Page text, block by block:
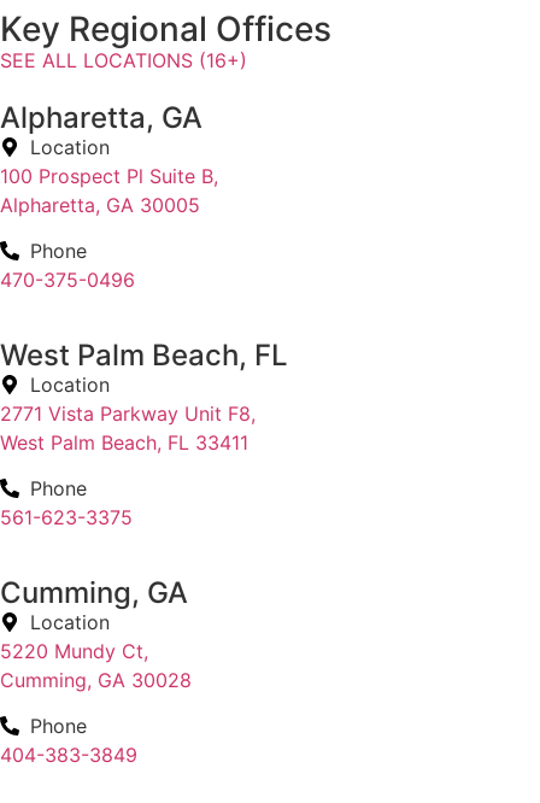
Key Regional Offices
SEE ALL LOCATIONS (16+)
Alpharetta, GA
Location
100 Prospect Pl Suite B,
Alpharetta, GA 30005
Phone
470-375-0496
West Palm Beach, FL
Location
2771 Vista Parkway Unit F8,
West Palm Beach, FL 33411
Phone
561-623-3375
Cumming, GA
Location
5220 Mundy Ct,
Cumming, GA 30028
Phone
404-383-3849